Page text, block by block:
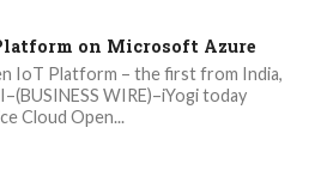
on Microsoft Azure
IoT Platform – the first from India,
WIRE)–iYogi today
Cloud Open...